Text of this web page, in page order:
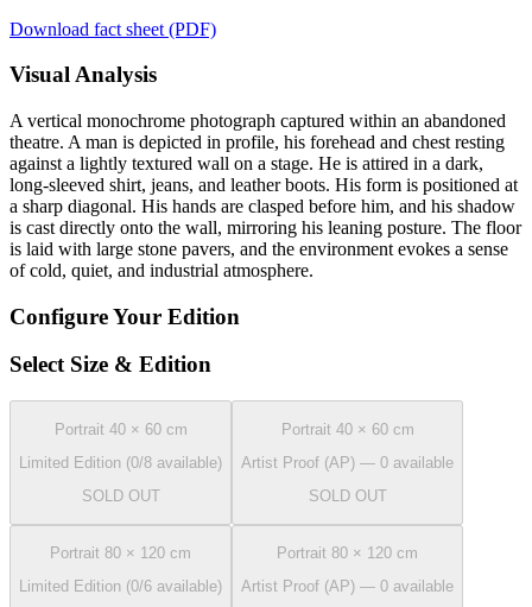
Download fact sheet (PDF)
Visual Analysis
A vertical monochrome photograph captured within an abandoned
theatre. A man is depicted in profile, his forehead and chest resting
against a lightly textured wall on a stage. He is attired in a dark,
long-sleeved shirt, jeans, and leather boots. His form is positioned at
a sharp diagonal. His hands are clasped before him, and his shadow
is cast directly onto the wall, mirroring his leaning posture. The floor
is laid with large stone pavers, and the environment evokes a sense
of cold, quiet, and industrial atmosphere.
Configure Your Edition
Select Size & Edition
Portrait 40 × 60 cm
Limited Edition (0/8 available)
SOLD OUT
Portrait 40 × 60 cm
Artist Proof (AP) — 0 available
SOLD OUT
Portrait 80 × 120 cm
Limited Edition (0/6 available)
Portrait 80 × 120 cm
Artist Proof (AP) — 0 available